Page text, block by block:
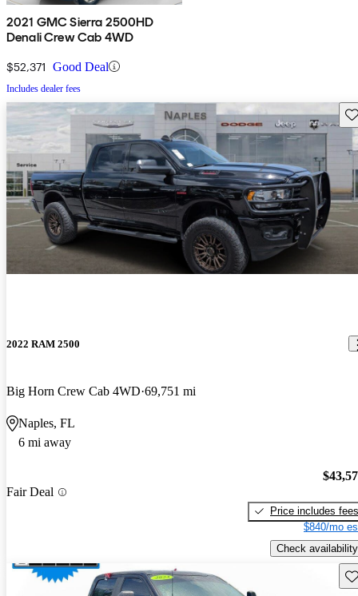
2021 GMC Sierra 2500HD
Denali Crew Cab 4WD
$52,371 Good Deal
Includes dealer fees
2022 RAM 2500
Big Horn Crew Cab 4WD 69,751 mi
Naples, FL
6 mi away
Fair Deal
Price includes fees
$840/mo
Check availability